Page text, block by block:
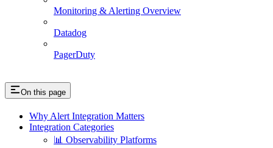
Monitoring & Alerting Overview
Datadog
PagerDuty
On this page
Why Alert Integration Matters
Integration Categories
📊 Observability Platforms